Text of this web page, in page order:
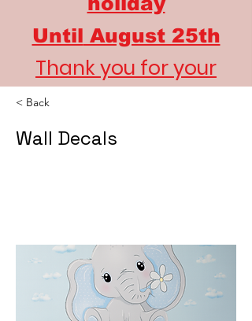
Until August 25th
Thank you for your
< Back
Wall Decals